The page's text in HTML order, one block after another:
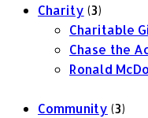
Charity (3)
Charitable
Chase the
Ronald
Community (3)